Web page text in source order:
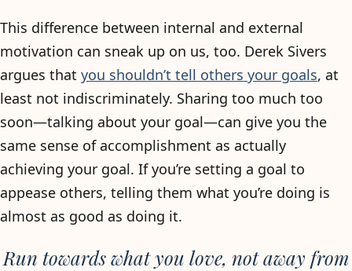
This difference between internal and external
motivation can sneak up on us, too. Derek Sivers
argues that you shouldn’t tell others your goals, at
least not indiscriminately. Sharing too much too
soon—talking about your goal—can give you the
same sense of accomplishment as actually
achieving your goal. If you’re setting a goal to
appease others, telling them what you’re doing is
almost as good as doing it.
Run towards what you love, not away from